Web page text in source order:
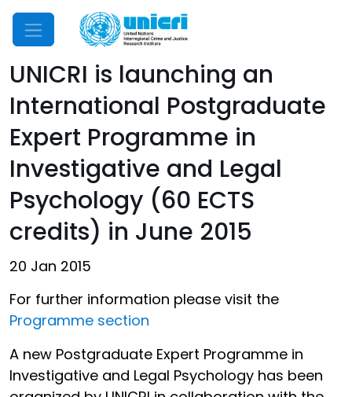
Mobile Menu
UNICRI is launching an
International Postgraduate
Expert Programme in
Investigative and Legal
Psychology (60 ECTS
credits) in June 2015
20 Jan 2015
For further information please visit the
Programme section
A new Postgraduate Expert Programme in
Investigative and Legal Psychology has been